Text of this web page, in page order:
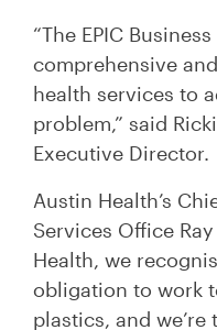
“The EPIC
comprehensive
health services to
problem,” said
Executive Director.
Austin Health’s
Services Office
Health, we
obligation to work
plastics, and